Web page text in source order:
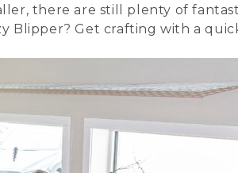
there are still plenty of
Blipper? Get crafting with a